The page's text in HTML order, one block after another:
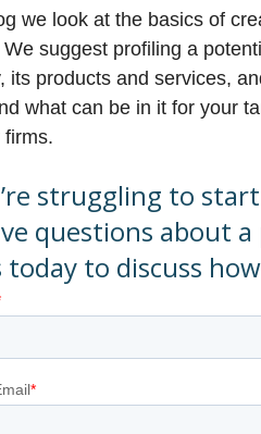
we look at the basics of
suggest profiling a
its products and services,
what can be in it for your
firms.
struggling to
questions about
today to discuss